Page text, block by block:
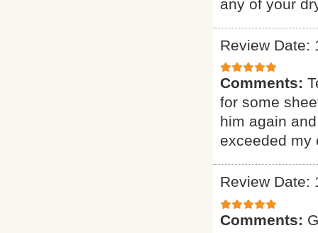
any of your
Review Date:
Comments:
for some
him again
exceeded my
Review Date:
Comments: